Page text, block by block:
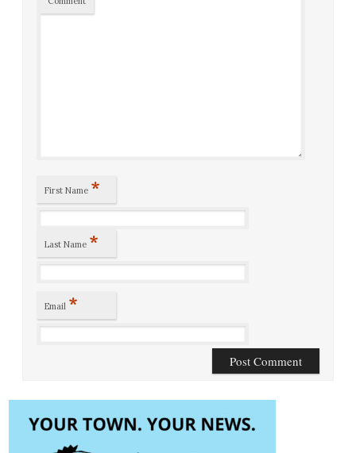
First Name *
Last Name *
Email *